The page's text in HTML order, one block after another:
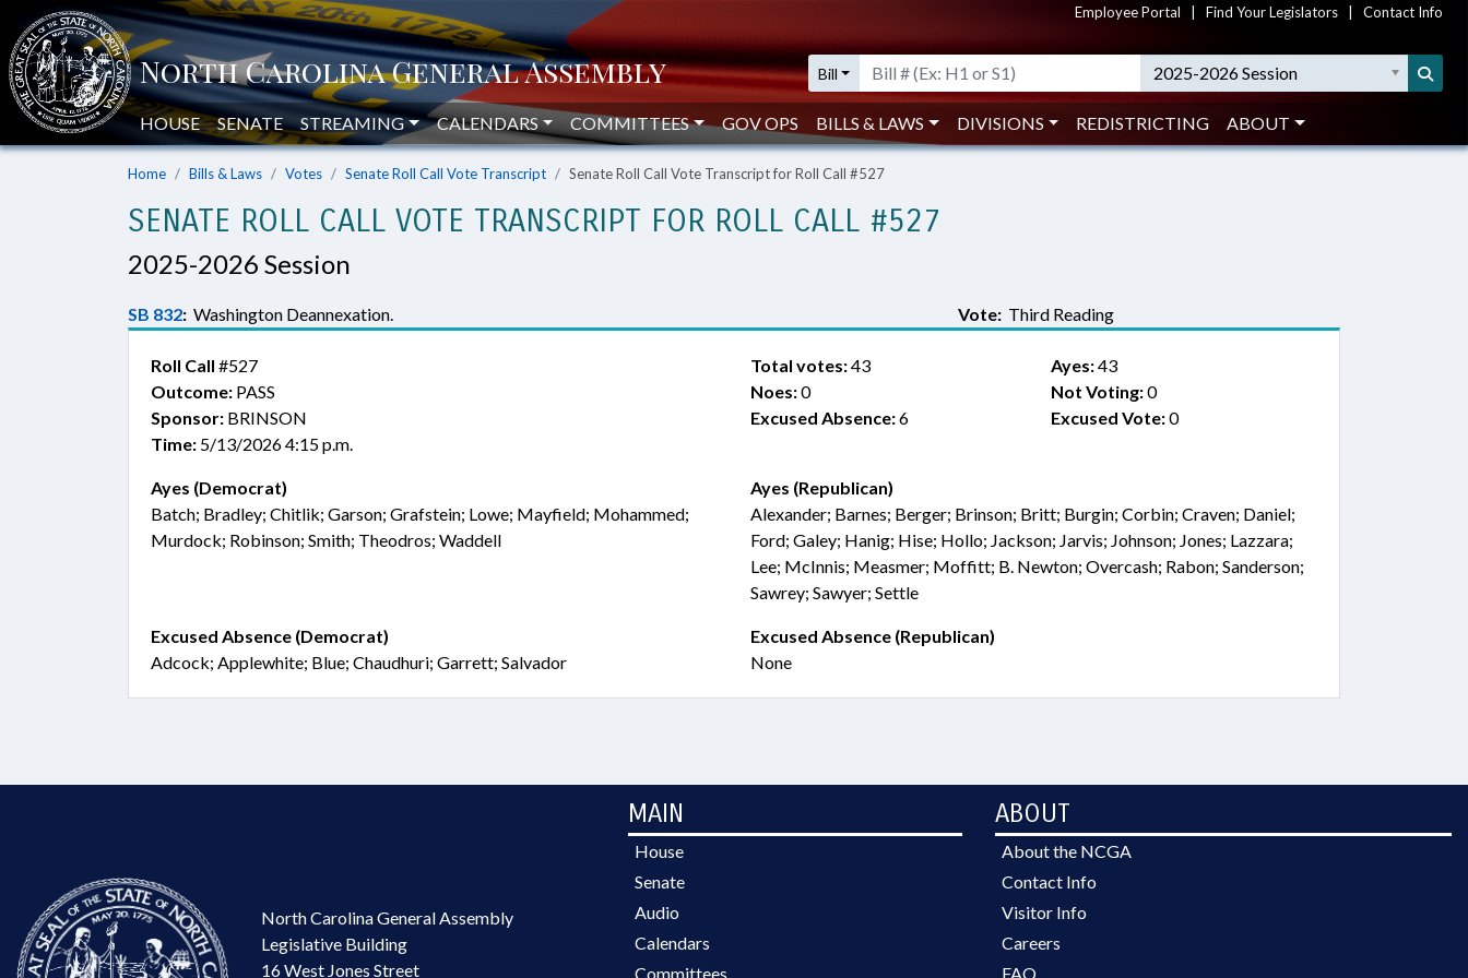
Employee Portal Find Your Legislators Contact Info
Bill 2025-2026 Session
HOUSE SENATE STREAMING CALENDARS COMMITTEES GOV OPS BILLS & LAWS DIVISIONS REDISTRICTING ABOUT
Home Bills & Laws Votes Senate Roll Call Vote Transcript Senate Roll Call Vote Transcript for Roll Call #527
SENATE ROLL CALL VOTE TRANSCRIPT FOR ROLL CALL #527
2025-2026 Session
SB 832: Washington Deannexation. Vote: Third Reading
Roll Call #527
Outcome: PASS
Sponsor: BRINSON
Time: 5/13/2026 4:15 p.m.
Total votes:43 Ayes:43
Noes:0 Not Voting:0
Excused Absence:6 Excused Vote:0
Ayes (Democrat)
Batch; Bradley; Chitlik; Garson; Grafstein; Lowe; Mayfield; Mohammed;
Murdock; Robinson; Smith; Theodros; Waddell
Ayes (Republican)
Alexander; Barnes; Berger; Brinson; Britt; Burgin; Corbin; Craven; Daniel;
Ford; Galey; Hanig; Hise; Hollo; Jackson; Jarvis; Johnson; Jones; Lazzara;
Lee; McInnis; Measmer; Moffitt; B. Newton; Overcash; Rabon; Sanderson;
Sawrey; Sawyer; Settle
Excused Absence (Democrat)
Adcock; Applewhite; Blue; Chaudhuri; Garrett; Salvador
Excused Absence (Republican)
None
North Carolina General Assembly
Legislative Building
16 West Jones Street
MAIN
House
Senate
Audio
Calendars
Committees
ABOUT
About the NCGA
Contact Info
Visitor Info
Careers
FAQ